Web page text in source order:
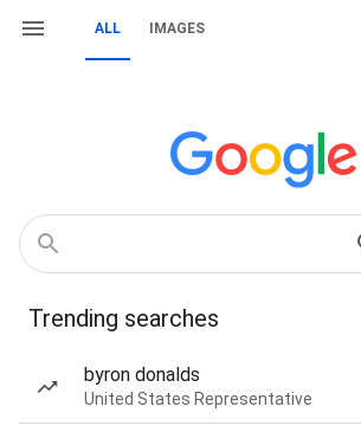
ALL IMAGES
Trending searches
byron donalds
United States Representative